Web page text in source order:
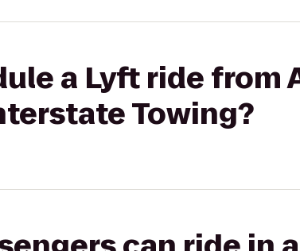
a Lyft ride from
Towing?